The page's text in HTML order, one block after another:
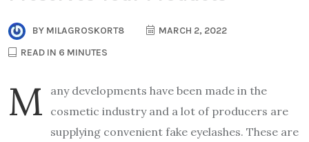
BY MILAGROSKORT8
MARCH 2, 2022
READ IN 6 MINUTES
M
any developments have been made in the
cosmetic industry and a lot of producers are
supplying convenient fake eyelashes. These are